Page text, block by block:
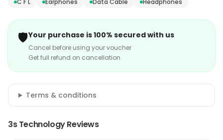
C F L Earphones Data Cable Headphones
🛡️Your purchase is 100% secured with us
Cancel before using your voucher
Get full refund on cancellation
Terms & conditions
3s Technology Reviews